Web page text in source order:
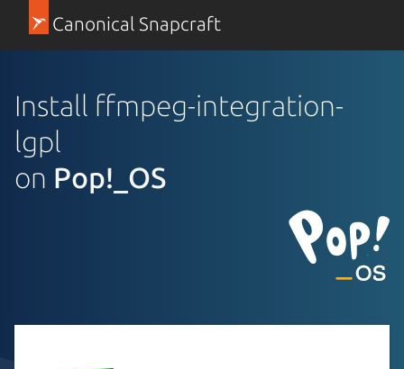
Canonical Snapcraft
Install ffmpeg-integration-
lgpl
on Pop!_OS